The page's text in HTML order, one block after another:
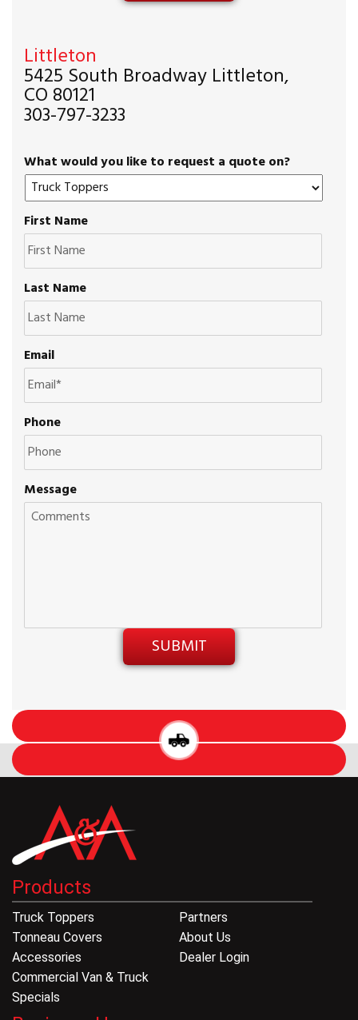
Littleton
5425 South Broadway Littleton,
CO 80121
303-797-3233
What would you like to request a quote on?
First Name
Last Name
Email
Phone
Message
Products
Truck Toppers
Tonneau Covers
Accessories
Commercial Van & Truck
Specials
Partners
About Us
Dealer Login